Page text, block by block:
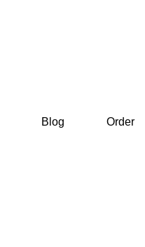
Blog Order